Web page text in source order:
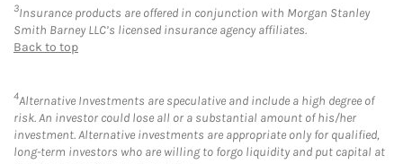
3Insurance products are offered in conjunction with Morgan Stanley
Smith Barney LLC’s licensed insurance agency affiliates.
Back to top
4Alternative Investments are speculative and include a high degree of
risk. An investor could lose all or a substantial amount of his/her
investment. Alternative investments are appropriate only for qualified,
long-term investors who are willing to forgo liquidity and put capital at